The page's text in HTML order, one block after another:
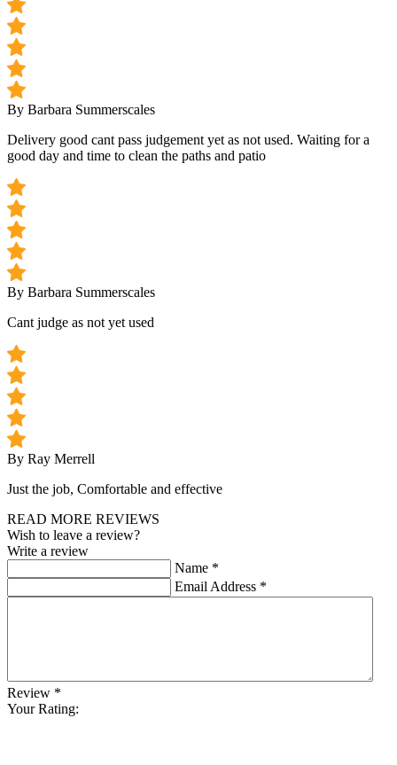
By Barbara Summerscales
Delivery good cant pass judgement yet as not used. Waiting for a
good day and time to clean the paths and patio
By Barbara Summerscales
Cant judge as not yet used
By Ray Merrell
Just the job, Comfortable and effective
READ MORE REVIEWS
Wish to leave a review?
Write a review
Name *
Email Address *
Review *
Your Rating: